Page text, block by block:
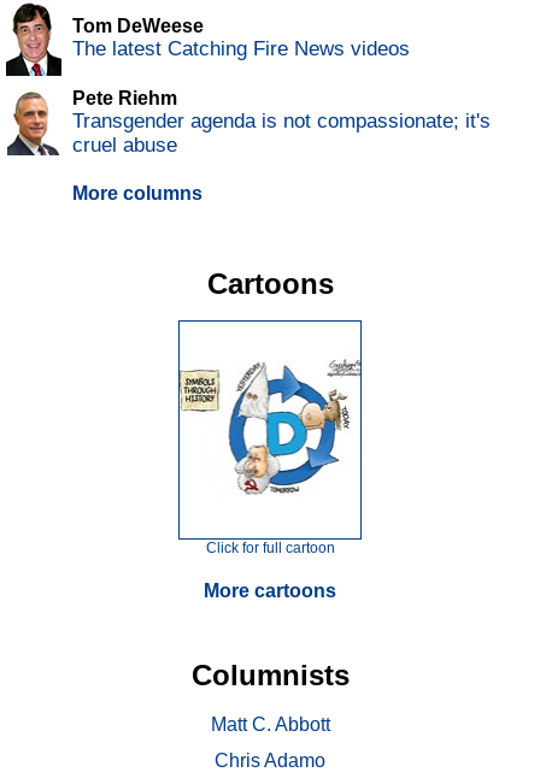
Tom DeWeese
The latest Catching Fire News videos
Pete Riehm
Transgender agenda is not compassionate; it's
cruel abuse
More columns
Cartoons
Click for full cartoon
More cartoons
Columnists
Matt C. Abbott
Chris Adamo